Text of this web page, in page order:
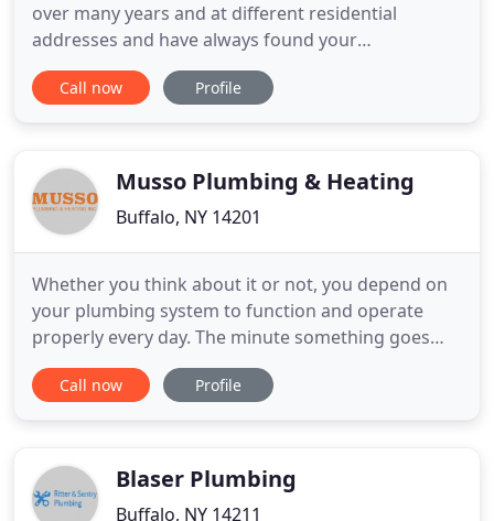
over many years and at different residential
addresses and have always found your
workmanship to be of high quality, with on time
service, and at a fair price. The service team
service. Ando Plumbing installed all
Call now Profile
Musso Plumbing & Heating
Buffalo, NY 14201
Whether you think about it or not, you depend on
your plumbing system to function and operate
properly every day. The minute something goes
wrong, it can throw your entire day off-especially if
you have to wait around forever for a plumber to
customers
Call now Profile
Blaser Plumbing
Buffalo, NY 14211